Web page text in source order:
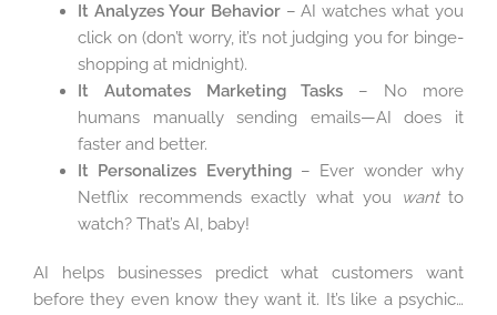
It Analyzes Your Behavior– AI watches what you
click on (don’t worry, it’s not judging you for binge-
shopping at midnight).
It Automates Marketing Tasks – No more
humans manually sending emails—AI does it
faster and better.
It Personalizes Everything– Ever wonder why
Netflix recommends exactly what you
wantto
watch? That’s AI, baby!
AI helps businesses predict what customers want
before they even know they want it. It’s like a psychic…